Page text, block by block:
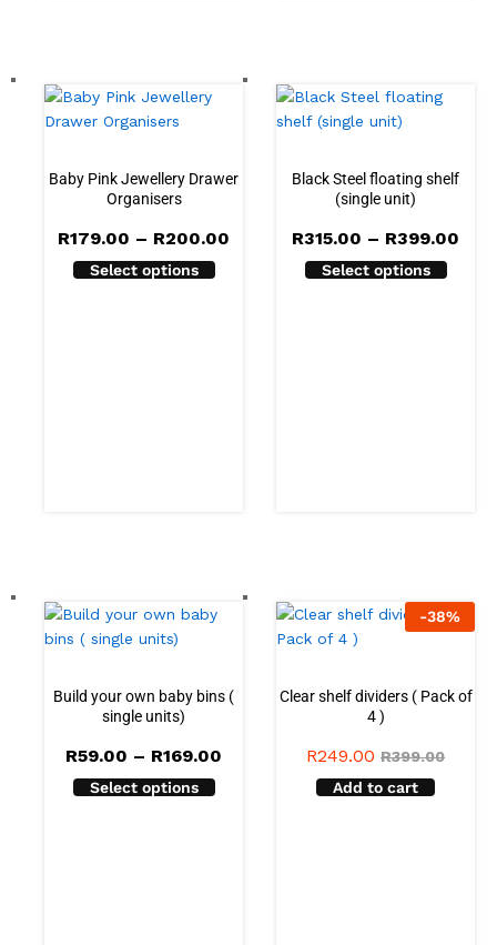
Baby Pink Jewellery Drawer
Organisers
R179.00 – R200.00
Select options
Black Steel floating shelf
(single unit)
R315.00 – R399.00
Select options
Build your own baby bins (
single units)
R59.00 – R169.00
Select options
-38%
Clear shelf dividers ( Pack of
4 )
R249.00 R399.00
Add to cart